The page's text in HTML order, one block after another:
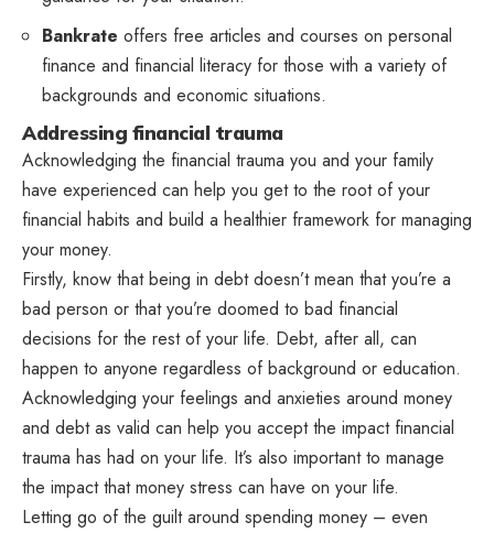
Bankrate offers free articles and courses on personal
finance and financial literacy for those with a variety of
backgrounds and economic situations.
Addressing financial trauma
Acknowledging the financial trauma you and your family
have experienced can help you get to the root of your
financial habits and build a healthier framework for managing
your money.
Firstly, know that being in debt doesn’t mean that you’re a
bad person or that you’re doomed to bad financial
decisions for the rest of your life. Debt, after all, can
happen to anyone regardless of background or education.
Acknowledging your feelings and anxieties around money
and debt as valid can help you accept the impact financial
trauma has had on your life. It’s also important to manage
the impact that money stress can have on your life.
Letting go of the guilt around spending money – even